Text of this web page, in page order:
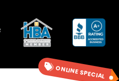
ONLINE SPECIAL